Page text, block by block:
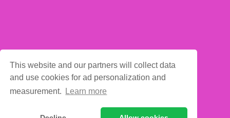
This website and our partners will collect data
and use cookies for ad personalization and
measurement.
Learn more